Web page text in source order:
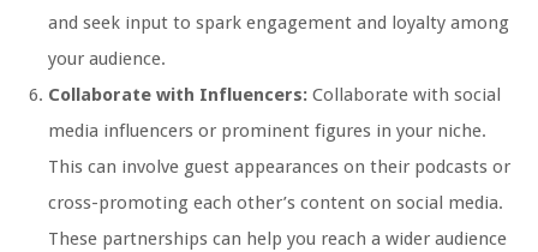
and seek input to spark engagement and loyalty among
your audience.
Collaborate with Influencers: Collaborate with social
media influencers or prominent figures in your niche.
This can involve guest appearances on their podcasts or
cross-promoting each other’s content on social media.
These partnerships can help you reach a wider audience